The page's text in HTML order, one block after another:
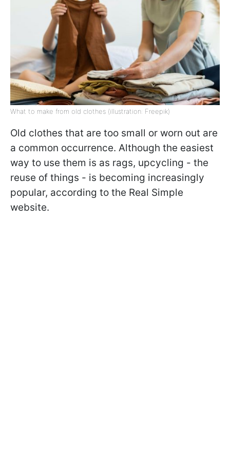
What to make from old clothes (illustration: Freepik)
Old clothes that are too small or worn out are
a common occurrence. Although the easiest
way to use them is as rags, upcycling - the
reuse of things - is becoming increasingly
popular, according to the Real Simple
website.